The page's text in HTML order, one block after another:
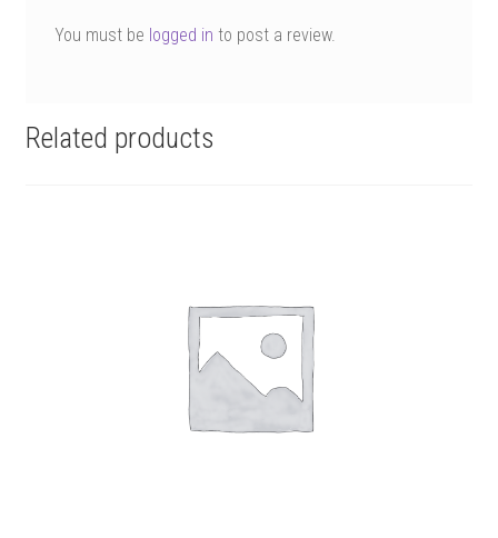
You must be logged in to post a review.
Related products